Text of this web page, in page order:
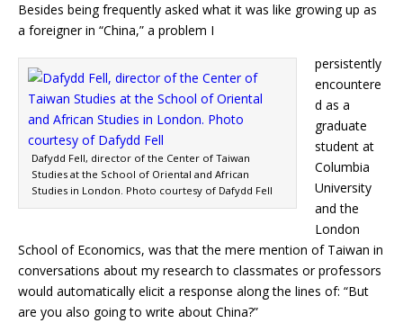
Besides being frequently asked what it was like growing up as
a foreigner in “China,” a problem I
Dafydd Fell, director of the Center of Taiwan
Studies at the School of Oriental and African
Studies in London. Photo courtesy of Dafydd Fell
persistently
encountere
d as a
graduate
student at
Columbia
University
and the
London
School of Economics, was that the mere mention of Taiwan in
conversations about my research to classmates or professors
would automatically elicit a response along the lines of: “But
are you also going to write about China?”